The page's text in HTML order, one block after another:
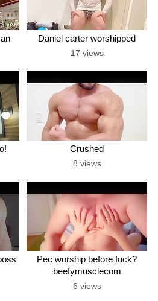
Daniel carter worshipped
17 views
Crushed
8 views
Pec worship before fuck?
beefymusclecom
6 views